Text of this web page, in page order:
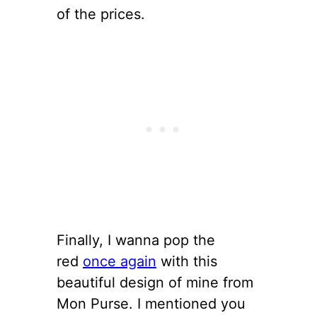
of the prices.
Finally, I wanna pop the
red once again with this
beautiful design of mine from
Mon Purse. I mentioned you